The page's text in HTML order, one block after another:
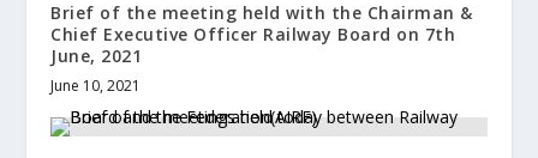
Brief of the meeting held with the Chairman &
Chief Executive Officer Railway Board on 7th
June, 2021
June 10, 2021